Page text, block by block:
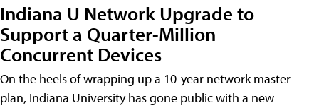
Indiana U Network Upgrade to
Support a Quarter-Million
Concurrent Devices
On the heels of wrapping up a 10-year network master
plan, Indiana University has gone public with a new